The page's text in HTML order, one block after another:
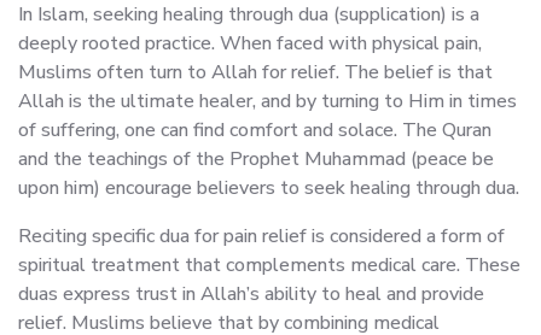
In Islam, seeking healing through dua (supplication) is a
deeply rooted practice. When faced with physical pain,
Muslims often turn to Allah for relief. The belief is that
Allah is the ultimate healer, and by turning to Him in times
of suffering, one can find comfort and solace. The Quran
and the teachings of the Prophet Muhammad (peace be
upon him) encourage believers to seek healing through dua.
Reciting specific dua for pain relief is considered a form of
spiritual treatment that complements medical care. These
duas express trust in Allah’s ability to heal and provide
relief. Muslims believe that by combining medical